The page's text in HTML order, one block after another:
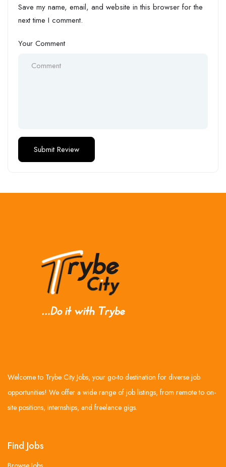
Save my name, email, and website in this browser for the
next time I comment.
Your Comment
Welcome to Trybe City Jobs, your go-to destination for diverse job
opportunities! We offer a wide range of job listings, from remote to on-
site positions, internships, and freelance gigs.
Find Jobs